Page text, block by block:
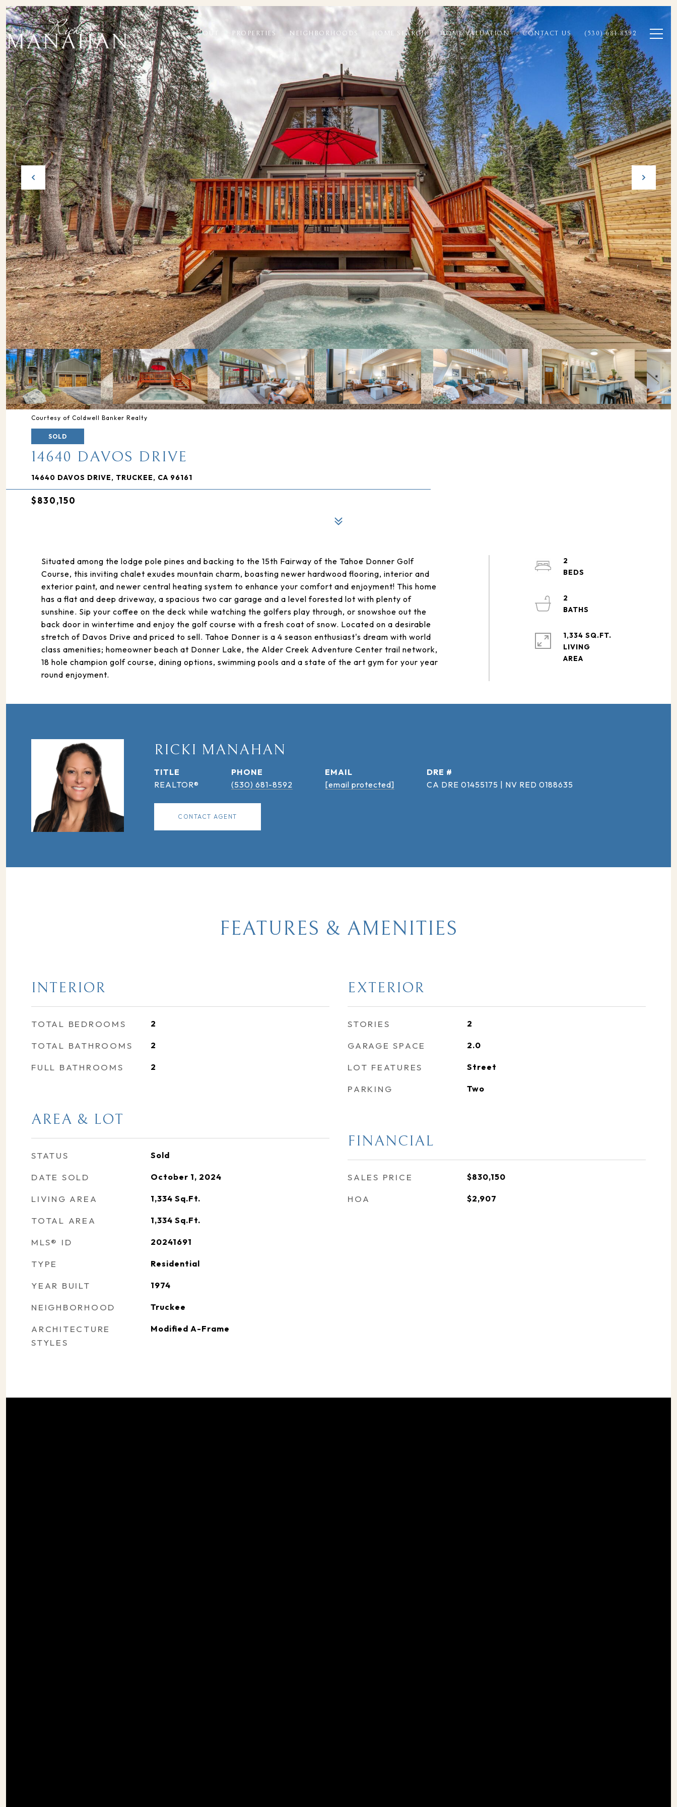
ABOUT PROPERTIES NEIGHBORHOODS HOME SEARCH HOME VALUATION CONTACT US (530) 681-8592
Courtesy of Coldwell Banker Realty
SOLD
14640 DAVOS DRIVE
14640 DAVOS DRIVE, TRUCKEE, CA 96161
$830,150
Situated among the lodge pole pines and backing to the 15th Fairway of the Tahoe Donner Golf
Course, this inviting chalet exudes mountain charm, boasting newer hardwood flooring, interior and
exterior paint, and newer central heating system to enhance your comfort and enjoyment! This home
has a flat and deep driveway, a spacious two car garage and a level forested lot with plenty of
sunshine. Sip your coffee on the deck while watching the golfers play through, or snowshoe out the
back door in wintertime and enjoy the golf course with a fresh coat of snow. Located on a desirable
stretch of Davos Drive and priced to sell. Tahoe Donner is a 4 season enthusiast's dream with world
class amenities; homeowner beach at Donner Lake, the Alder Creek Adventure Center trail network,
18 hole champion golf course, dining options, swimming pools and a state of the art gym for your year
round enjoyment.
2
2
1,334 SQ.FT.
LIVING
RICKI MANAHAN
TITLE
REALTOR®
PHONE
(530) 681-8592
EMAIL
[email protected]
DRE #
CA DRE 01455175 | NV RED 0188635
CONTACT AGENT
FEATURES & AMENITIES
INTERIOR
TOTAL BEDROOMS 2
TOTAL BATHROOMS 2
FULL BATHROOMS 2
AREA & LOT
STATUS Sold
DATE SOLD October 1, 2024
LIVING AREA 1,334 Sq.Ft.
TOTAL AREA 1,334 Sq.Ft.
MLS® ID 20241691
TYPE Residential
YEAR BUILT 1974
NEIGHBORHOOD Truckee
ARCHITECTURE
STYLES
Modified A-Frame
EXTERIOR
STORIES 2
GARAGE SPACE 2.0
LOT FEATURES Street
PARKING Two
FINANCIAL
SALES PRICE $830,150
HOA $2,907